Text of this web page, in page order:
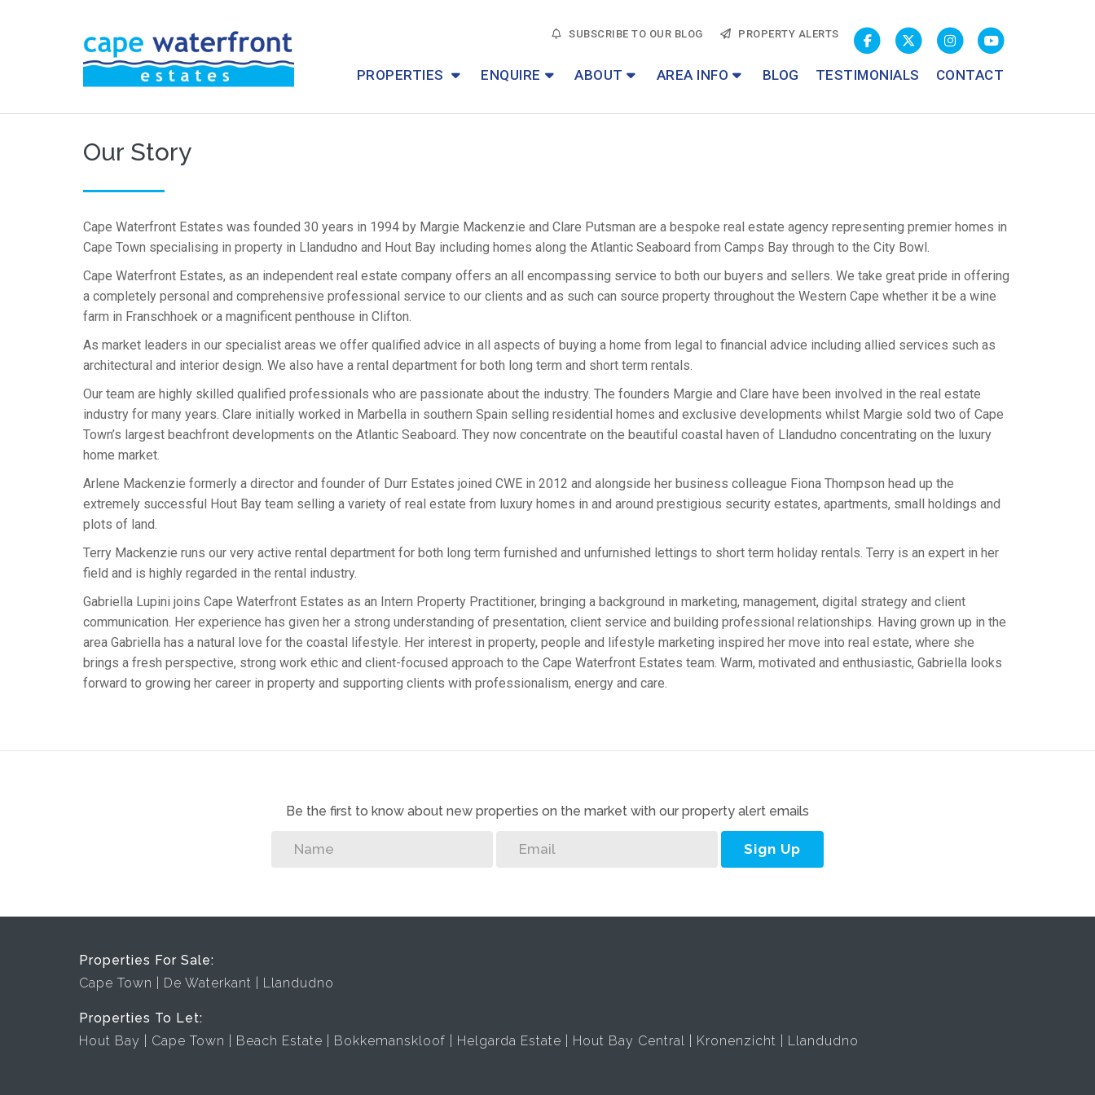
PROPERTIES ENQUIRE ABOUT AREA INFO BLOG TESTIMONIALS CONTACT
SUBSCRIBE TO OUR BLOG PROPERTY ALERTS
Our Story
Cape Waterfront Estates was founded 30 years in 1994 by Margie Mackenzie and Clare Putsman are a bespoke real estate agency representing premier homes in
Cape Town specialising in property in Llandudno and Hout Bay including homes along the Atlantic Seaboard from Camps Bay through to the City Bowl.
Cape Waterfront Estates, as an independent real estate company offers an all encompassing service to both our buyers and sellers. We take great pride in offering
a completely personal and comprehensive professional service to our clients and as such can source property throughout the Western Cape whether it be a wine
farm in Franschhoek or a magnificent penthouse in Clifton.
As market leaders in our specialist areas we offer qualified advice in all aspects of buying a home from legal to financial advice including allied services such as
architectural and interior design. We also have a rental department for both long term and short term rentals.
Our team are highly skilled qualified professionals who are passionate about the industry. The founders Margie and Clare have been involved in the real estate
industry for many years. Clare initially worked in Marbella in southern Spain selling residential homes and exclusive developments whilst Margie sold two of Cape
Town’s largest beachfront developments on the Atlantic Seaboard. They now concentrate on the beautiful coastal haven of Llandudno concentrating on the luxury
home market.
Arlene Mackenzie formerly a director and founder of Durr Estates joined CWE in 2012 and alongside her business colleague Fiona Thompson head up the
extremely successful Hout Bay team selling a variety of real estate from luxury homes in and around prestigious security estates, apartments, small holdings and
plots of land.
Terry Mackenzie runs our very active rental department for both long term furnished and unfurnished lettings to short term holiday rentals. Terry is an expert in her
field and is highly regarded in the rental industry.
Gabriella Lupini joins Cape Waterfront Estates as an Intern Property Practitioner, bringing a background in marketing, management, digital strategy and client
communication. Her experience has given her a strong understanding of presentation, client service and building professional relationships. Having grown up in the
area Gabriella has a natural love for the coastal lifestyle. Her interest in property, people and lifestyle marketing inspired her move into real estate, where she
brings a fresh perspective, strong work ethic and client-focused approach to the Cape Waterfront Estates team. Warm, motivated and enthusiastic, Gabriella looks
forward to growing her career in property and supporting clients with professionalism, energy and care.
Be the first to know about new properties on the market with our property alert emails
Sign Up
Properties For Sale:
Cape Town
De Waterkant Llandudno
Properties To Let:
Hout Bay
Cape Town Beach Estate Bokkemanskloof Helgarda Estate Hout Bay Central Kronenzicht Llandudno